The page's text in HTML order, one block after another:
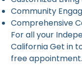
Community
Comprehensive
For all your
California Get in
free appointment.